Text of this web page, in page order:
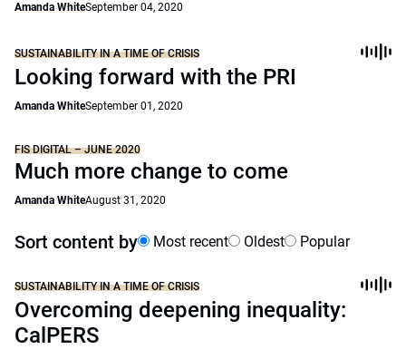
Amanda WhiteSeptember 04, 2020
SUSTAINABILITY IN A TIME OF CRISIS
Looking forward with the PRI
Amanda WhiteSeptember 01, 2020
FIS DIGITAL – JUNE 2020
Much more change to come
Amanda WhiteAugust 31, 2020
Sort content by Most recent Oldest Popular
SUSTAINABILITY IN A TIME OF CRISIS
Overcoming deepening inequality:
CalPERS